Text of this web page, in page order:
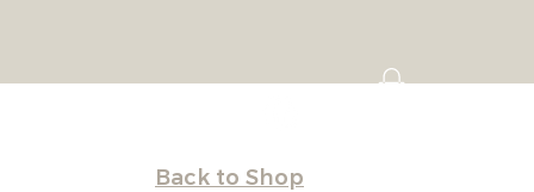
Back to Shop